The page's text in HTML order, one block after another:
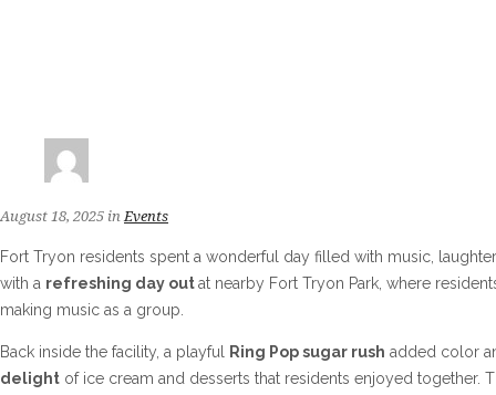
August 18, 2025 in Events
Fort Tryon residents spent a wonderful day filled with music,
with a refreshing day outat nearby Fort Tryon Park, where
making music as a group.
Back inside the facility, a playful Ring Pop sugar rush added color
delight of ice cream and desserts that residents enjoyed together.